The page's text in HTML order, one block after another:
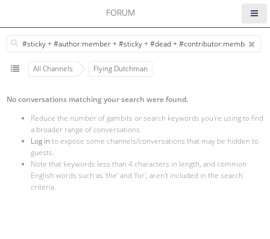
FORUM
All Channels Flying Dutchman
No conversations matching your search were found.
Reduce the number of gambits or search keywords you're using to find
a broader range of conversations.
Log in to expose some channels/conversations that may be hidden to
guests.
Note that keywords less than 4 characters in length, and common
English words such as 'the' and 'for', aren't included in the search
criteria.